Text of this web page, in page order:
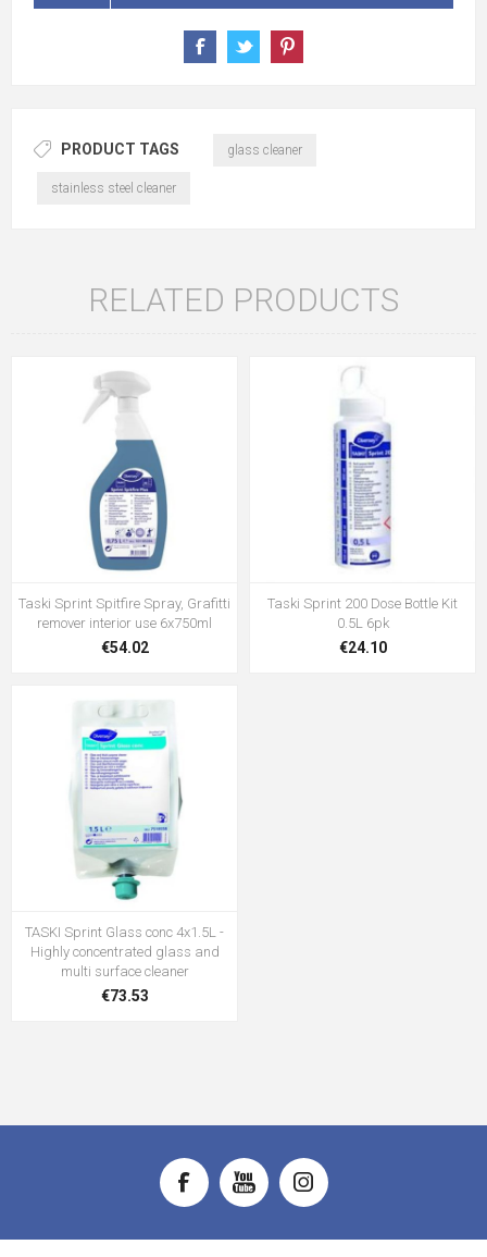
PRODUCT TAGS glass cleaner
stainless steel cleaner
RELATED PRODUCTS
Taski Sprint Spitfire Spray, Grafitti
remover interior use 6x750ml
€54.02
Taski Sprint 200 Dose Bottle Kit
0.5L 6pk
€24.10
TASKI Sprint Glass conc 4x1.5L -
Highly concentrated glass and
multi surface cleaner
€73.53